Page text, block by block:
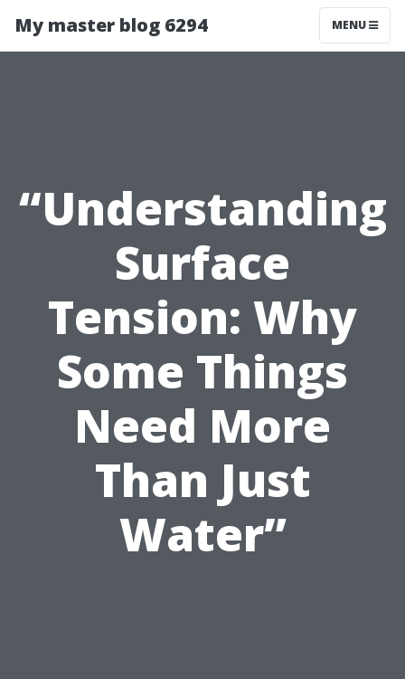
My master blog 6294 MENU
“Understanding
Surface
Tension: Why
Some Things
Need More
Than Just
Water”